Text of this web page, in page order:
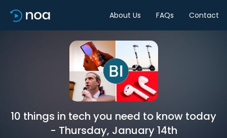
About Us FAQs Contact
10 things in tech you need to know today
- Thursday, January 14th